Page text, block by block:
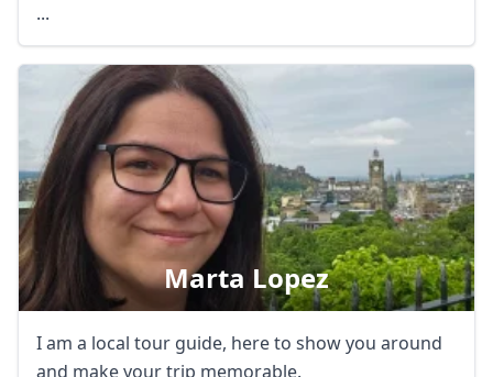
...
Marta Lopez
I am a local tour guide, here to show you around
and make your trip memorable.